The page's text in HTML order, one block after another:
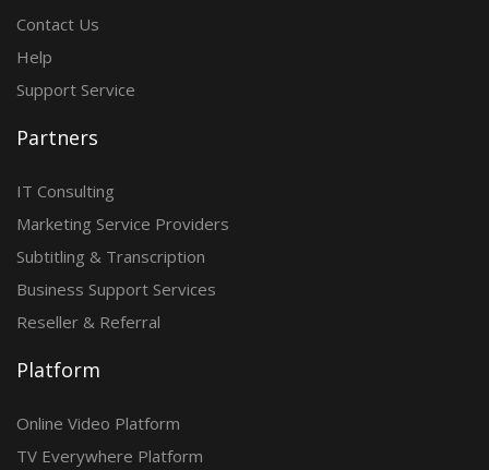
Contact Us
Help
Support Service
Partners
IT Consulting
Marketing Service Providers
Subtitling & Transcription
Business Support Services
Reseller & Referral
Platform
Online Video Platform
TV Everywhere Platform